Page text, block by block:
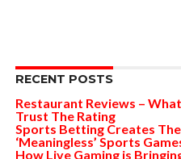
RECENT POSTS
Restaurant Reviews –
Trust The Rating
Sports Betting Creates
‘Meaningless’ Sports
How Live Gaming is